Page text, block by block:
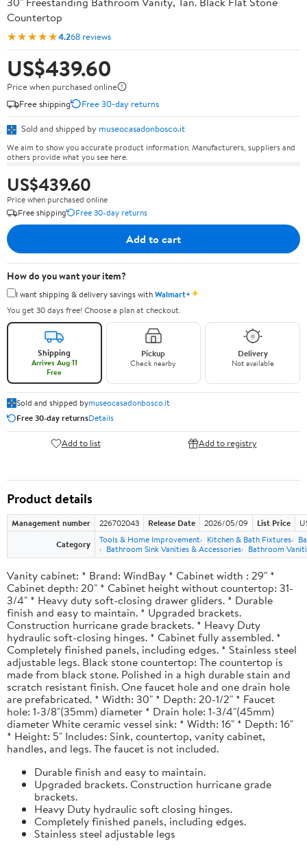
Countertop
★★★★★4.268 reviews
US$439.60
Price when purchased online
Free shipping
Free 30-day returns
Sold and shipped by museocasadonbosco.it
We aim to show you accurate product information. Manufacturers, suppliers and
others provide what you see here.
US$439.60
Price when purchased online
Free shipping
Free 30-day returns
Add to cart
How do you want your item?
I want shipping & delivery savings withWalmart+✦
You get 30 days free! Choose a plan at checkout.
Shipping
Arrives Aug 11
Free
Pickup
Check nearby
Delivery
Not available
Sold and shipped bymuseocasadonbosco.it
Free 30-day returnsDetails
Add to list Add to registry
Product details
Management number 226702043 Release Date 2026/05/09 List Price
Category
Tools & Home Improvement Kitchen & Bath Fixtures
Bathroom Sink Vanities & Accessories
Bathroom
Vanity cabinet: * Brand: WindBay * Cabinet width : 29" *
Cabinet depth: 20" * Cabinet height without countertop: 31-
3/4" * Heavy duty soft-closing drawer gliders. * Durable
finish and easy to maintain. * Upgraded brackets.
Construction hurricane grade brackets. * Heavy Duty
hydraulic soft-closing hinges. * Cabinet fully assembled. *
Completely finished panels, including edges. * Stainless steel
adjustable legs. Black stone countertop: The countertop is
made from black stone. Polished in a high durable stain and
scratch resistant finish. One faucet hole and one drain hole
are prefabricated. * Width: 30" * Depth: 20-1/2" * Faucet
hole: 1-3/8"(35mm) diameter * Drain hole: 1-3/4"(45mm)
diameter White ceramic vessel sink: * Width: 16" * Depth: 16"
* Height: 5" Includes: Sink, countertop, vanity cabinet,
handles, and legs. The faucet is not included.
Durable finish and easy to maintain.
Upgraded brackets. Construction hurricane grade
brackets.
Heavy Duty hydraulic soft closing hinges.
Completely finished panels, including edges.
Stainless steel adjustable legs